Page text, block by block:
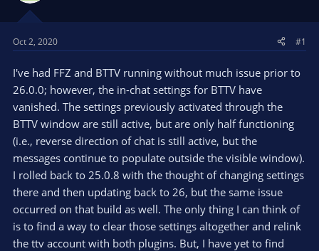
s
a
t
e
r
a
e
Oct 2, 2020 #1
I've had FFZ and BTTV running without much issue prior to
26.0.0; however, the in-chat settings for BTTV have
vanished. The settings previously activated through the
BTTV window are still active, but are only half functioning
(i.e., reverse direction of chat is still active, but the
messages continue to populate outside the visible window).
I rolled back to 25.0.8 with the thought of changing settings
there and then updating back to 26, but the same issue
occurred on that build as well. The only thing I can think of
is to find a way to clear those settings altogether and relink
the ttv account with both plugins. But, I have yet to find